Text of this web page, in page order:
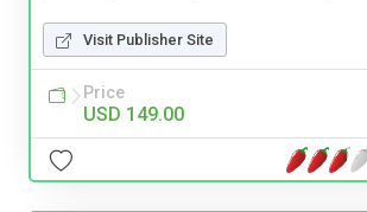
Visit Publisher Site
Price
USD 149.00